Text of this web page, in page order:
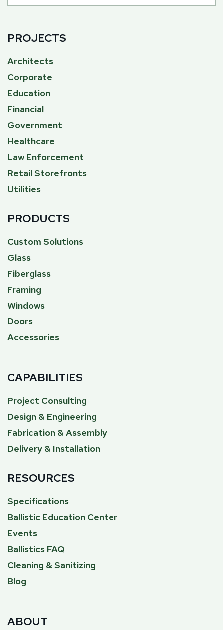
PROJECTS
Architects
Corporate
Education
Financial
Government
Healthcare
Law Enforcement
Retail Storefronts
Utilities
PRODUCTS
Custom Solutions
Glass
Fiberglass
Framing
Windows
Doors
Accessories
CAPABILITIES
Project Consulting
Design & Engineering
Fabrication & Assembly
Delivery & Installation
RESOURCES
Specifications
Ballistic Education Center
Events
Ballistics FAQ
Cleaning & Sanitizing
Blog
ABOUT